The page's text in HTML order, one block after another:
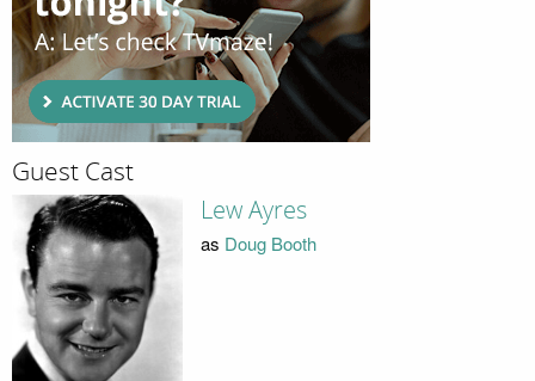
Guest Cast
Lew Ayres
as Doug Booth